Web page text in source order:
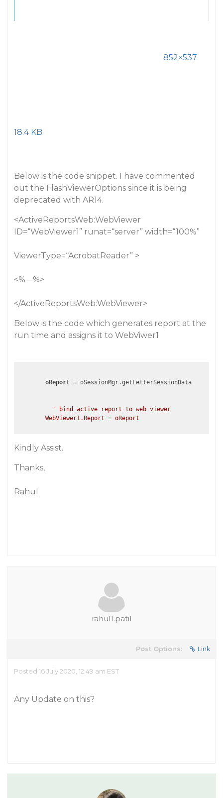
852×537
18.4 KB
Below is the code snippet. I have commented
out the FlashViewerOptions since it is being
deprecated with AR14.
<ActiveReportsWeb:WebViewer
ID=“WebViewer1” runat=“server” width=“100%”
ViewerType=“AcrobatReader” >
<%––%>
</ActiveReportsWeb:WebViewer>
Below is the code which generates report at the
run time and assigns it to WebViwer1
oReport = oSessionMgr.getLetterSessionData
' bind active report to web viewer
Kindly Assist.
Thanks,
Rahul
rahul1.patil
Post Options: Link
Posted 16 July 2020, 12:49 am EST
Any Update on this?